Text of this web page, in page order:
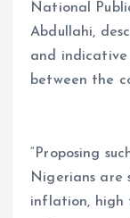
National
Abdullahi,
and indicative
between the
“Proposing
Nigerians are
inflation, high